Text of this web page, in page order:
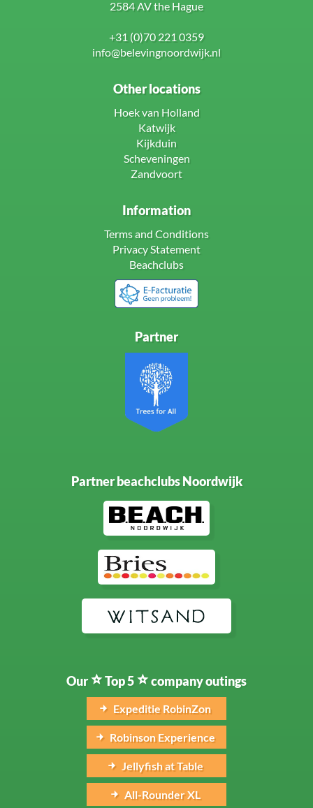
2584 AV the Hague
+31 (0)70 221 0359
info@belevingnoordwijk.nl
Other locations
Hoek van Holland
Katwijk
Kijkduin
Scheveningen
Zandvoort
Information
Terms and Conditions
Privacy Statement
Beachclubs
Partner
Partner beachclubs Noordwijk
Our Top 5 company outings
Expeditie RobinZon
Robinson Experience
Jellyfish at Table
All-Rounder XL